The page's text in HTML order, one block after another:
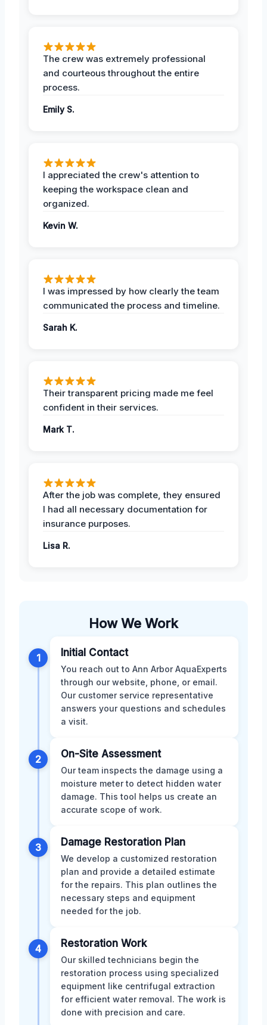
The crew was extremely professional
and courteous throughout the entire
process.
Emily S.
I appreciated the crew's attention to
keeping the workspace clean and
organized.
Kevin W.
I was impressed by how clearly the team
communicated the process and timeline.
Sarah K.
Their transparent pricing made me feel
confident in their services.
Mark T.
After the job was complete, they ensured
I had all necessary documentation for
insurance purposes.
Lisa R.
How We Work
1 Initial Contact
You reach out to Ann Arbor AquaExperts
through our website, phone, or email.
Our customer service representative
answers your questions and schedules
a visit.
2 On-Site Assessment
Our team inspects the damage using a
moisture meter to detect hidden water
damage. This tool helps us create an
accurate scope of work.
3 Damage Restoration Plan
We develop a customized restoration
plan and provide a detailed estimate
for the repairs. This plan outlines the
necessary steps and equipment
needed for the job.
4 Restoration Work
Our skilled technicians begin the
restoration process using specialized
equipment like centrifugal extraction
for efficient water removal. The work is
done with precision and care.